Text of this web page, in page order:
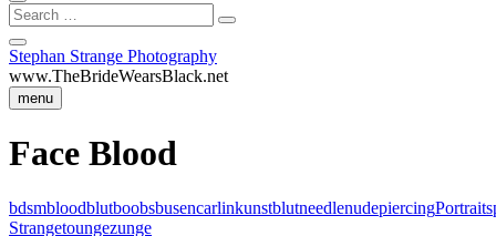
Search
…
Close
Side
Menu
Stephan Strange Photography
www.TheBrideWearsBlack.net
menu
Face Blood
bdsmbloodblutboobsbusencarlinkunstblutneedlenudepiercingPortrait
Strangetoungezunge